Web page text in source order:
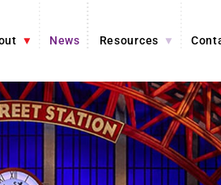
News Resources